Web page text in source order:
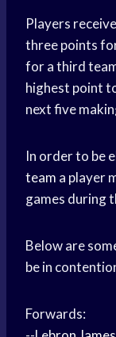
Players
three points
for a third
highest point
next five
In order to be
team a player
games during
Below are
be in
Forwards: